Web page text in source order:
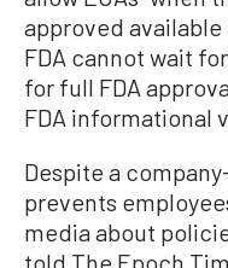
approved available
FDA cannot wait
for full FDA
FDA informational
Despite a
prevents
media about
told The Epoch